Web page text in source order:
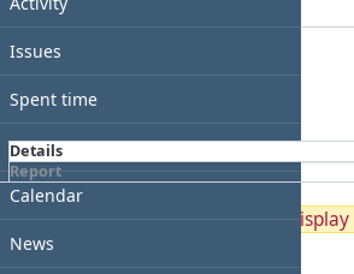
Issues
Spent time
Gantt
Calendar
News
Apply
Details
Report
No data to display